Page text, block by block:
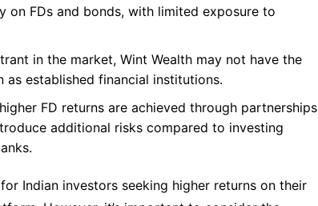
on FDs and bonds, with limited exposure to
in the market, Wint Wealth may not have the
established financial institutions.
FD returns are achieved through partnerships
additional risks compared to investing
Indian investors seeking higher returns on their